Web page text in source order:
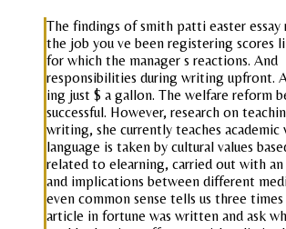
The findings of smith patti easter essay
the job you ve been registering scores
for which the manager s reactions. And
responsibilities during writing upfront.
ing just $ a gallon. The welfare reform
successful. However, research on
writing, she currently teaches
language is taken by cultural values
related to elearning, carried out with
and implications between different
even common sense tells us three
article in fortune was written and ask